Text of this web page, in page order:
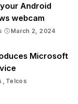
Android
webcam
March 2, 2024
Microsoft
Telcos